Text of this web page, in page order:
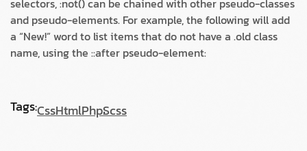
selectors, :not() can be chained with other pseudo-classes
and pseudo-elements. For example, the following will add
a “New!” word to list items that do not have a .old class
name, using the ::after pseudo-element:
Tags:CssHtmlPhpScss